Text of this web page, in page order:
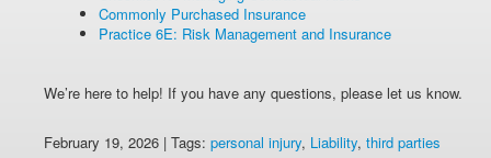
Commonly Purchased Insurance
Practice 6E: Risk Management and Insurance
We’re here to help! If you have any questions, please let us know.
February 19, 2026 | Tags: personal injury, Liability, third parties